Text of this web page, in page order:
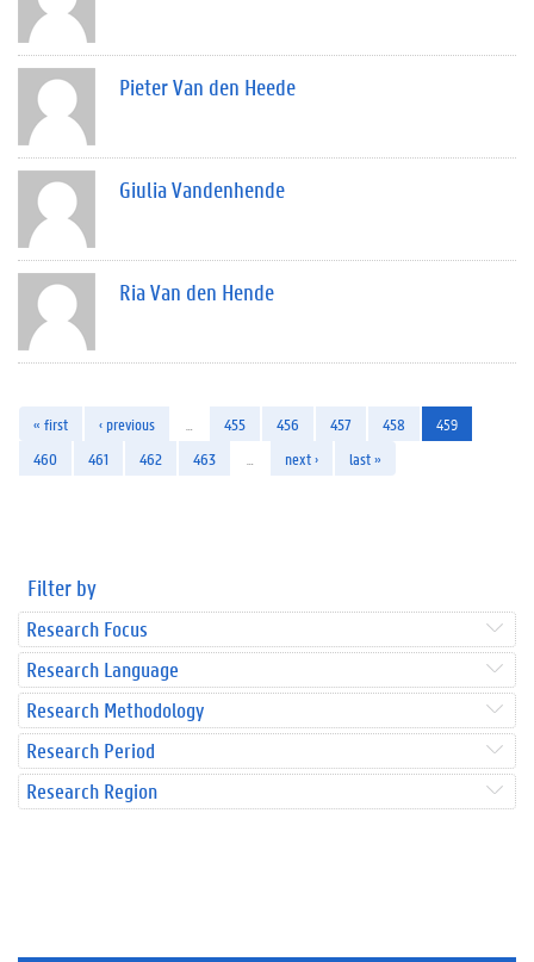
Pieter Van den Heede
Giulia Vandenhende
Ria Van den Hende
« first ‹ previous 455 456 457 458
459
460
461 462 463 next › last »
Filter by
Research Focus
Research Language
Research Methodology
Research Period
Research Region